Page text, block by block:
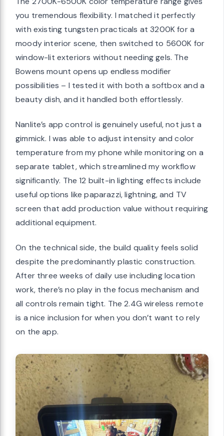
you tremendous flexibility. I matched it perfectly
with existing tungsten practicals at 3200K for a
moody interior scene, then switched to 5600K for
window-lit exteriors without needing gels. The
Bowens mount opens up endless modifier
possibilities – I tested it with both a softbox and a
beauty dish, and it handled both effortlessly.
Nanlite’s app control is genuinely useful, not just a
gimmick. I was able to adjust intensity and color
temperature from my phone while monitoring on a
separate tablet, which streamlined my workflow
significantly. The 12 built-in lighting effects include
useful options like paparazzi, lightning, and TV
screen that add production value without requiring
additional equipment.
On the technical side, the build quality feels solid
despite the predominantly plastic construction.
After three weeks of daily use including location
work, there’s no play in the focus mechanism and
all controls remain tight. The 2.4G wireless remote
is a nice inclusion for when you don’t want to rely
on the app.